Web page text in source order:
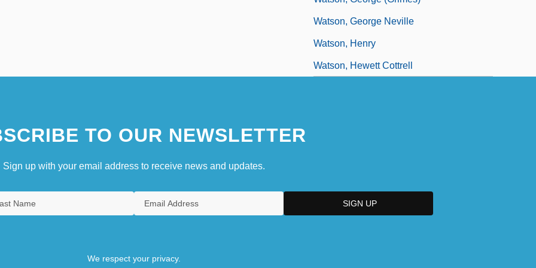
Watson, George Neville
Watson, Henry
Watson, Hewett Cottrell
TO OUR NEWSLETTER
Sign up with your email address to receive news and updates.
We respect your privacy.